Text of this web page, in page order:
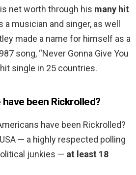
net worth through his many hit
a musician and singer, as well
made a name for himself as a
song, “Never Gonna Give You
single in 25 countries.
been Rickrolled?
have been Rickrolled?
— a highly respected polling
junkies — at least 18